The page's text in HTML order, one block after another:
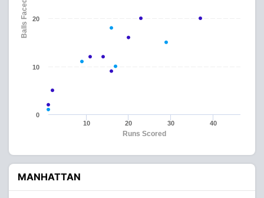
Runs Scored
Balls Faced
10 20 30 40
0
10
20
MANHATTAN